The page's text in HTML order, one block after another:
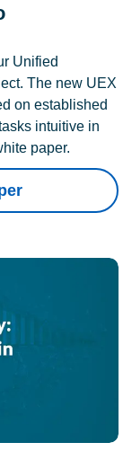
Unified
The new UEX
on established
intuitive in
paper.